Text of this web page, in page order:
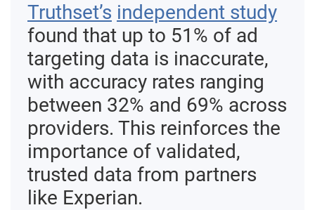
Truthset’s independent study
found that up to 51% of ad
targeting data is inaccurate,
with accuracy rates ranging
between 32% and 69% across
providers. This reinforces the
importance of validated,
trusted data from partners
like Experian.